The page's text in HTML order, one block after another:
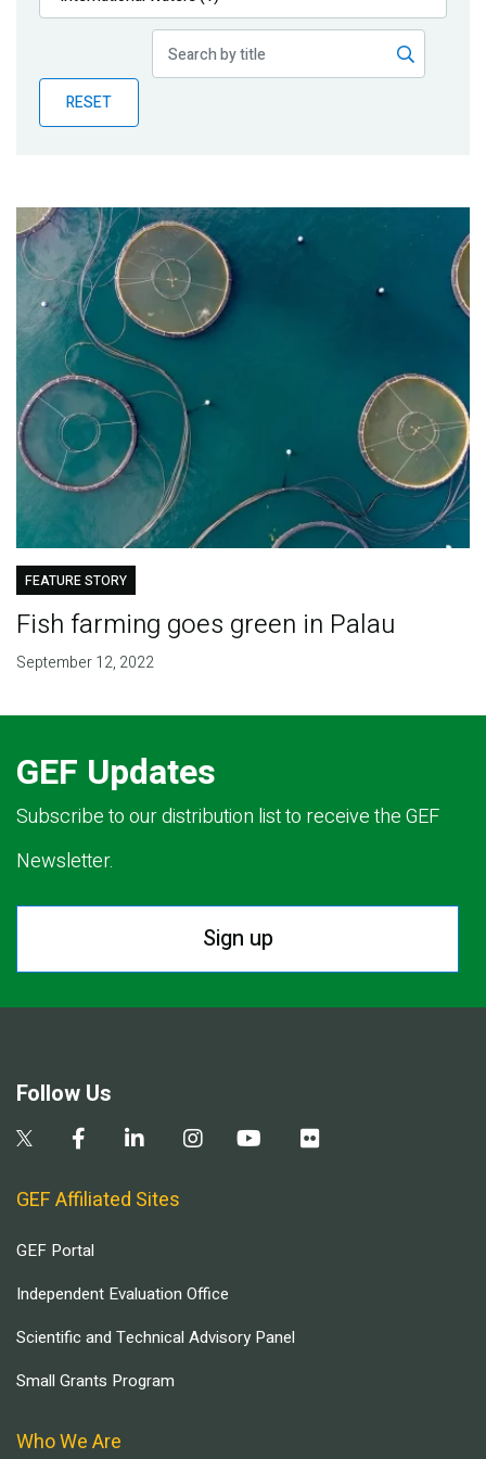
Publications
Partner News
RESET
FEATURE STORY
Fish farming goes green in Palau
September 12, 2022
GEF Updates
Subscribe to our distribution list to receive the GEF
Newsletter.
Sign up
Follow Us
GEF Affiliated Sites
GEF Portal
Independent Evaluation Office
Scientific and Technical Advisory Panel
Small Grants Program
Who We Are